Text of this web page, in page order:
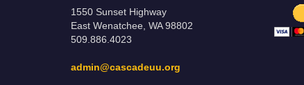
1550 Sunset Highway
East Wenatchee, WA 98802
509.886.4023
admin@cascadeuu.org